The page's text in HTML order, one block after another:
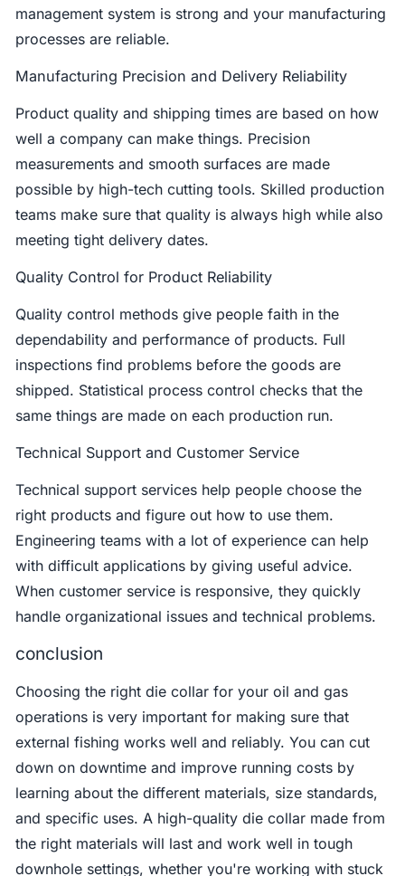
management system is strong and your manufacturing
processes are reliable.
Manufacturing Precision and Delivery Reliability
Product quality and shipping times are based on how
well a company can make things. Precision
measurements and smooth surfaces are made
possible by high-tech cutting tools. Skilled production
teams make sure that quality is always high while also
meeting tight delivery dates.
Quality Control for Product Reliability
Quality control methods give people faith in the
dependability and performance of products. Full
inspections find problems before the goods are
shipped. Statistical process control checks that the
same things are made on each production run.
Technical Support and Customer Service
Technical support services help people choose the
right products and figure out how to use them.
Engineering teams with a lot of experience can help
with difficult applications by giving useful advice.
When customer service is responsive, they quickly
handle organizational issues and technical problems.
conclusion
Choosing the right die collar for your oil and gas
operations is very important for making sure that
external fishing works well and reliably. You can cut
down on downtime and improve running costs by
learning about the different materials, size standards,
and specific uses. A high-quality die collar made from
the right materials will last and work well in tough
downhole settings, whether you're working with stuck